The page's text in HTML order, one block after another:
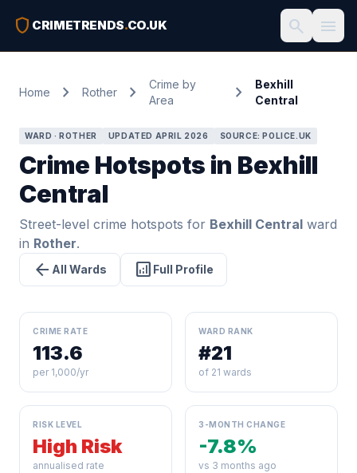
shield CRIMETRENDS.CO.UK search menu
Home chevron_right Rother chevron_right
Crime by
Area
chevron_right
Bexhill
Central
WARD · ROTHER UPDATED APRIL 2026 SOURCE: POLICE.UK
Crime Hotspots in Bexhill
Central
Street-level crime hotspots for Bexhill Central ward
in Rother.
arrow_back All Wards analytics Full Profile
CRIME RATE
113.6
per 1,000/yr
WARD RANK
#21
of 21 wards
RISK LEVEL
High Risk
annualised rate
3-MONTH CHANGE
-7.8%
vs 3 months ago